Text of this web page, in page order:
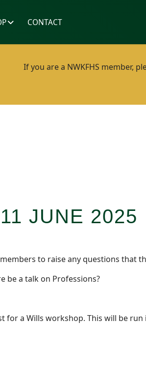
CONTACT
If you are a NWKFHS member,
JUNE 2025
to raise any questions that
be a talk on Professions?
for a Wills workshop. This will be